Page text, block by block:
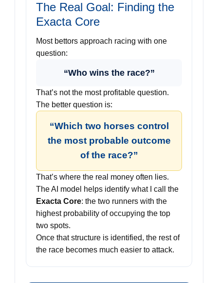
The Real Goal: Finding the
Exacta Core
Most bettors approach racing with one
question:
“Who wins the race?”
That’s not the most profitable question.
The better question is:
“Which two horses control
the most probable outcome
of the race?”
That’s where the real money often lies.
The AI model helps identify what I call the
Exacta Core: the two runners with the
highest probability of occupying the top
two spots.
Once that structure is identified, the rest of
the race becomes much easier to attack.